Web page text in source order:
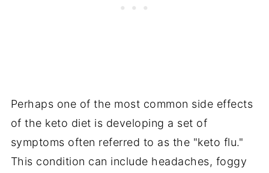
Perhaps one of the most common side effects
of the keto diet is developing a set of
symptoms often referred to as the "keto flu."
This condition can include headaches, foggy